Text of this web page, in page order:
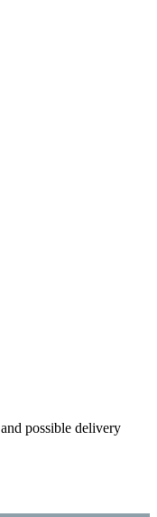
and possible delivery